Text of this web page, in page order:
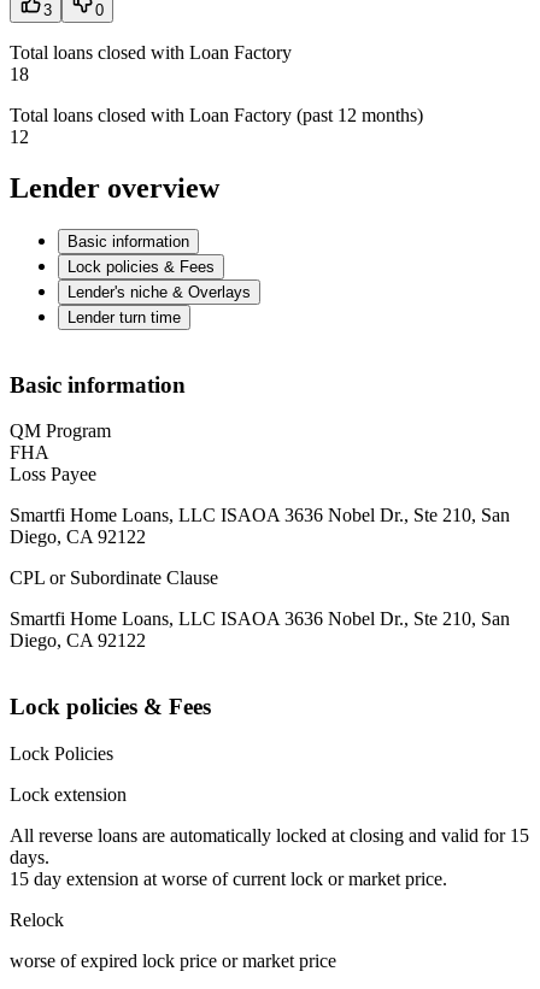
3 0
Total loans closed with Loan Factory
18
Total loans closed with Loan Factory (past 12 months)
12
Lender overview
Basic information
Lock policies & Fees
Lender's niche & Overlays
Lender turn time
Basic information
QM Program
FHA
Loss Payee
Smartfi Home Loans, LLC ISAOA 3636 Nobel Dr., Ste 210, San
Diego, CA 92122
CPL or Subordinate Clause
Smartfi Home Loans, LLC ISAOA 3636 Nobel Dr., Ste 210, San
Diego, CA 92122
Lock policies & Fees
Lock Policies
Lock extension
All reverse loans are automatically locked at closing and valid for 15
days.
15 day extension at worse of current lock or market price.
Relock
worse of expired lock price or market price